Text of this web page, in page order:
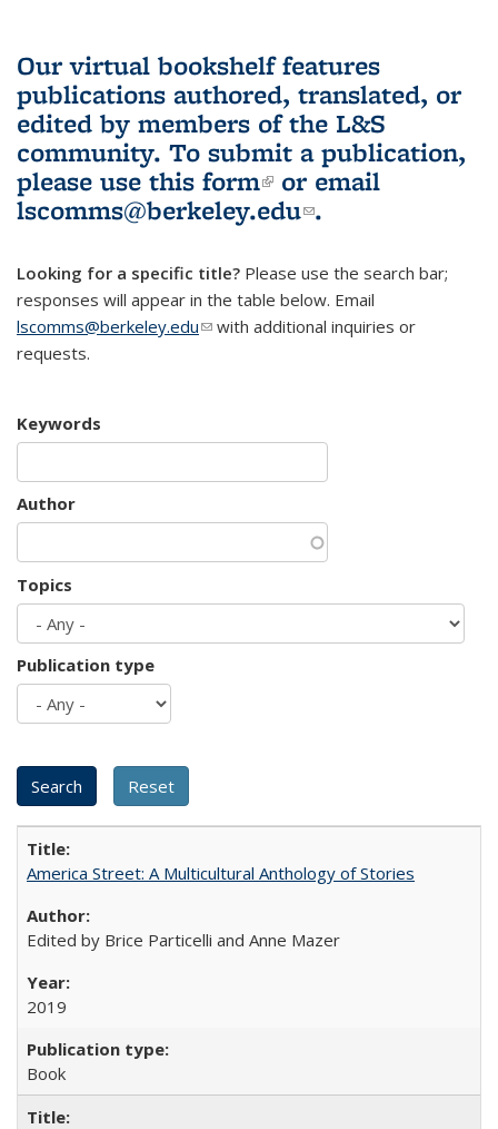
Our virtual bookshelf features
publications authored, translated, or
edited by members of the L&S
community. To submit a publication,
please use this form(link is external)
or email
lscomms@berkeley.edu(link sends e-
.
Looking for a specific title? Please use the search bar;
responses will appear in the table below. Email
lscomms@berkeley.edu(link sends e-mail)
with additional inquiries or
requests.
Keywords
Author
Topics
Publication type
America Street: A Multicultural Anthology of Stories
Edited by Brice Particelli and Anne Mazer
2019
Book